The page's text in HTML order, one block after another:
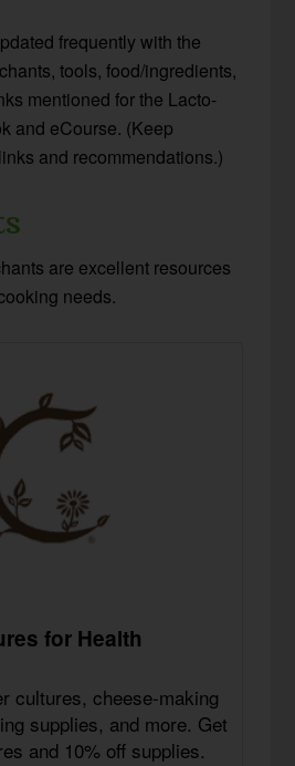
frequently with the
tools, food/ingredients,
mentioned for the Lacto-
and eCourse. (Keep
and recommendations.)
are excellent resources
needs.
for Health
cultures, cheese-making
supplies, and more. Get
and 10% off supplies.